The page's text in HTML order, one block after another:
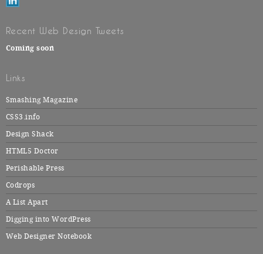
Recent Web Design Tweets
Coming soon
Links
Smashing Magazine
CSS3.info
Design Shack
HTML5 Doctor
Perishable Press
Codrops
A List Apart
Digging into WordPress
Web Designer Notebook